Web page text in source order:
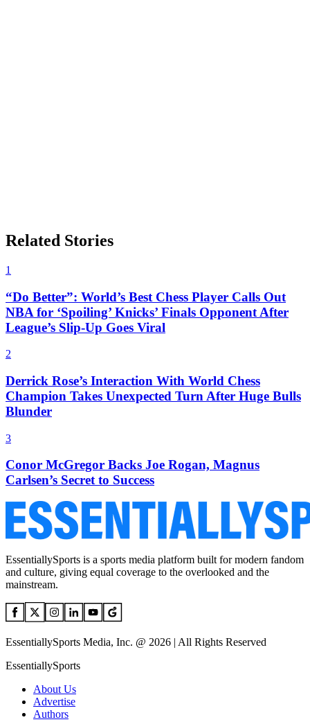
Related Stories
1
“Do Better”: World’s Best Chess Player Calls Out
NBA for ‘Spoiling’ Knicks’ Finals Opponent After
League’s Slip-Up Goes Viral
2
Derrick Rose’s Interaction With World Chess
Champion Takes Unexpected Turn After Huge Bulls
Blunder
3
Conor McGregor Backs Joe Rogan, Magnus
Carlsen’s Secret to Success
EssentiallySports is a sports media platform built for modern fandom
and culture, giving equal coverage to the overlooked and the
mainstream.
EssentiallySports Media, Inc. @ 2026 | All Rights Reserved
EssentiallySports
About Us
Advertise
Authors